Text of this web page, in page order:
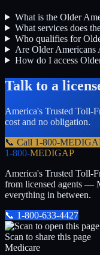
What is the Older
What services does
Who qualifies for
Are Older Americans
How do I access
Talk to a
America's Trusted Toll-
cost and no obligation.
📞 Call 1-800-
1-800-MEDIGAP
America's Trusted Toll-
from licensed agents —
everything in between.
📞 1-800-633-4427
Scan to share this page
Medicare